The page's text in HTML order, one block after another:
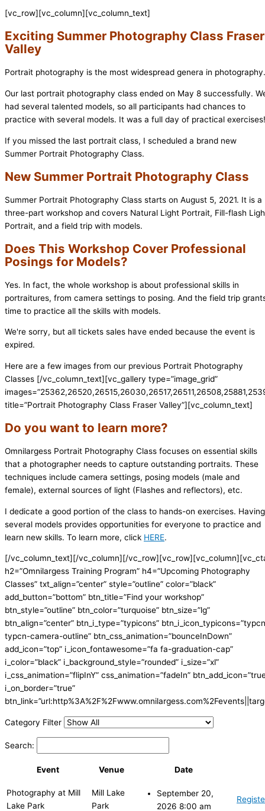
[vc_row][vc_column][vc_column_text]
Exciting Summer Photography Class Fraser
Valley
Portrait photography is the most widespread genera in
Our last portrait photography class ended on May 8 successfully.
had several talented models, so all participants had chances to
practice with several models. It was a full day of practical
If you missed the last portrait class, I scheduled a brand new
Summer Portrait Photography Class.
New Summer Portrait Photography Class
Summer Portrait Photography Class starts on August 5, 2021. It is a
three-part workshop and covers Natural Light Portrait, Fill-flash
Portrait, and a field trip with models.
Does This Workshop Cover Professional
Posings for Models?
Yes. In fact, the whole workshop is about professional skills in
portraitures, from camera settings to posing. And the field trip
time to practice all the skills with models.
We're sorry, but all tickets sales have ended because the event is
expired.
Here are a few images from our previous Portrait Photography
Classes [/vc_column_text][vc_gallery type=”image_grid”
title=”Portrait Photography Class Fraser Valley”][vc_column_text]
Do you want to learn more?
Omnilargess Portrait Photography Class focuses on essential skills
that a photographer needs to capture outstanding portraits. These
techniques include camera settings, posing models (male and
female), external sources of light (Flashes and reflectors), etc.
I dedicate a good portion of the class to hands-on exercises. Having
several models provides opportunities for everyone to practice and
learn new skills. To learn more, click HERE.
[/vc_column_text][/vc_column][/
h2=”Omnilargess Training Program” h4=”Upcoming Photography
Classes” txt_align=”center” style=”outline” color=”black”
add_button=”bottom” btn_title=”Find your workshop”
btn_style=”outline” btn_color=”turquoise” btn_size=”lg”
btn_align=”center” btn_i_type=”typicons” btn_i_icon_typicons=”typcn
typcn-camera-outline” btn_css_animation=”bounceInDown”
add_icon=”top” i_icon_fontawesome=”fa fa-graduation-cap”
i_color=”black” i_background_style=”rounded” i_size=”xl”
i_css_animation=”flipInY” css_animation=”fadeIn”
i_on_border=”true”
Category Filter
Search:
Event Venue Date
Photography at Mill
Lake Park
Mill Lake
Park
September 20,
2026 8:00 am